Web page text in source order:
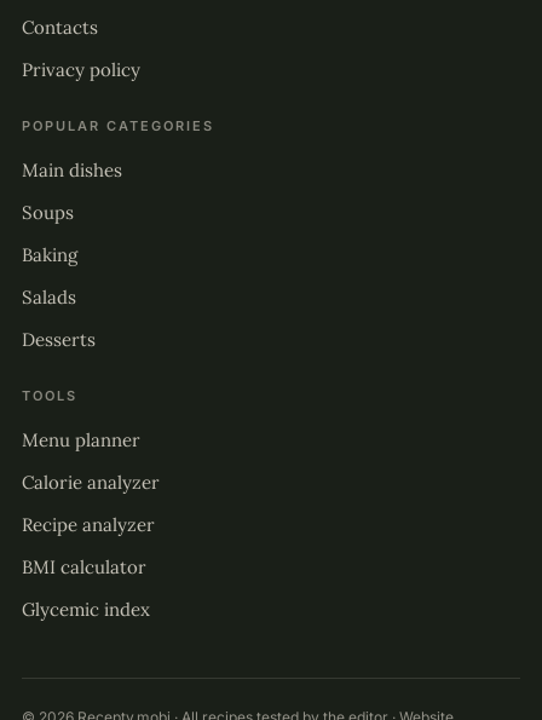
Contacts
Privacy policy
POPULAR CATEGORIES
Main dishes
Soups
Baking
Salads
Desserts
TOOLS
Menu planner
Calorie analyzer
Recipe analyzer
BMI calculator
Glycemic index